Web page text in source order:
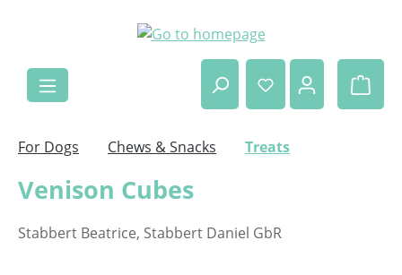
Skip to main content
For Dogs Chews & Snacks Treats
Venison Cubes
Stabbert Beatrice, Stabbert Daniel GbR